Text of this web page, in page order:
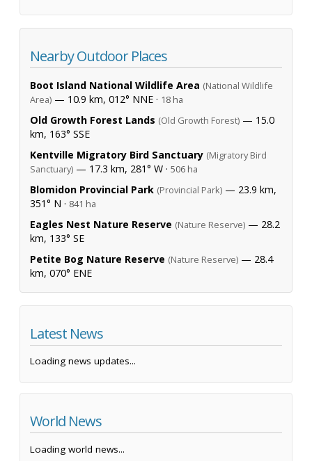
Nearby Outdoor Places
Boot Island National Wildlife Area (National Wildlife
Area) — 10.9 km, 012° NNE · 18 ha
Old Growth Forest Lands (Old Growth Forest) — 15.0
km, 163° SSE
Kentville Migratory Bird Sanctuary (Migratory Bird
Sanctuary) — 17.3 km, 281° W · 506 ha
Blomidon Provincial Park (Provincial Park) — 23.9 km,
351° N · 841 ha
Eagles Nest Nature Reserve (Nature Reserve) — 28.2
km, 133° SE
Petite Bog Nature Reserve (Nature Reserve) — 28.4
km, 070° ENE
Latest News
Loading news updates...
World News
Loading world news...